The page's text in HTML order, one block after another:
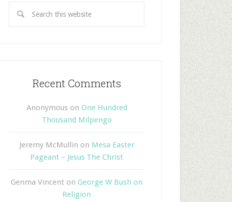
Recent Comments
Anonymous on One Hundred
Thousand Milpengo
Jeremy McMullin on Mesa Easter
Pageant – Jesus The Christ
Genma Vincent on George W Bush on
Religion